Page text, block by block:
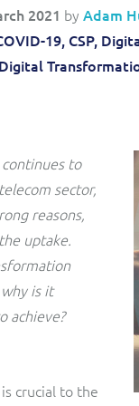
serviceand
2021 by Adam
19, CSP,
Digital
to
sector,
reasons,
uptake.
is it
achieve?
crucial to the